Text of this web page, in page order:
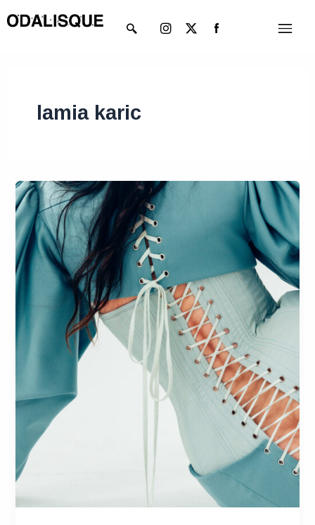
to
Menu
twitter
lamia karic